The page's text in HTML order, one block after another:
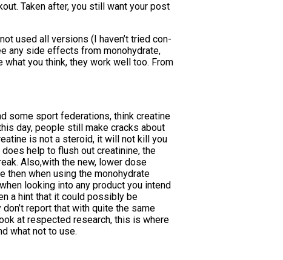
Taken after, you still want your post
used all versions (I haven’t tried con-
any side effects from monohydrate,
you think, they work well too. From
some sport federations, think creatine
day, people still make cracks about
is not a steroid, it will not kill you
help to flush out creatinine, the
Also,with the new, lower dose
then when using the monohydrate
looking into any product you intend
a hint that it could possibly be
report that with quite the same
at respected research, this is where
what not to use.